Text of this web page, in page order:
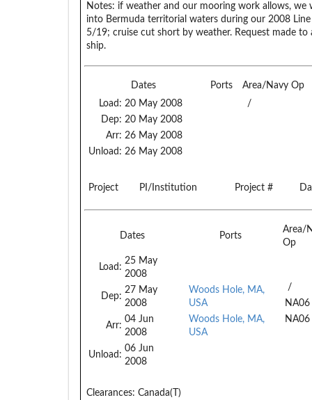
Notes: if weather and our mooring work allows,
into Bermuda territorial waters during our 2008
5/19; cruise cut short by weather. Request made
ship.
Dates Ports
Area/Navy Op
Load: 20 May 2008
Dep: 20 May 2008
Arr: 26 May 2008
Unload: 26 May 2008
/
Project PI/Institution Project #
Dates Ports
Area/
Op
Load:
25 May
2008
Dep:
27 May
2008
Arr:
04 Jun
2008
Unload:
06 Jun
2008
Woods Hole, MA,
USA
Woods Hole, MA,
USA
/
NA06
NA06
Clearances: Canada(T)